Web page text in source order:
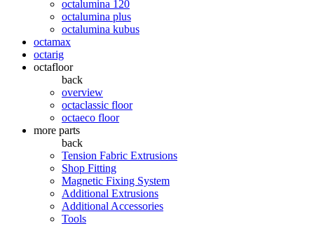
octalumina 120
octalumina plus
octalumina kubus
octamax
octarig
octafloor
back
overview
octaclassic floor
octaeco floor
more parts
back
Tension Fabric Extrusions
Shop Fitting
Magnetic Fixing System
Additional Extrusions
Additional Accessories
Tools